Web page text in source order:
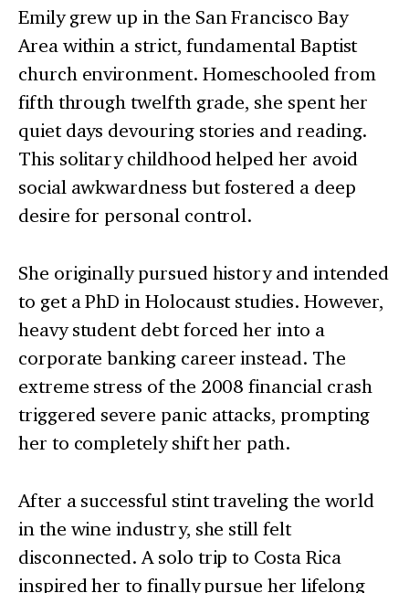
Emily grew up in the San Francisco Bay
Area within a strict, fundamental Baptist
church environment. Homeschooled from
fifth through twelfth grade, she spent her
quiet days devouring stories and reading.
This solitary childhood helped her avoid
social awkwardness but fostered a deep
desire for personal control.
She originally pursued history and intended
to get a PhD in Holocaust studies. However,
heavy student debt forced her into a
corporate banking career instead. The
extreme stress of the 2008 financial crash
triggered severe panic attacks, prompting
her to completely shift her path.
After a successful stint traveling the world
in the wine industry, she still felt
disconnected. A solo trip to Costa Rica
inspired her to finally pursue her lifelong